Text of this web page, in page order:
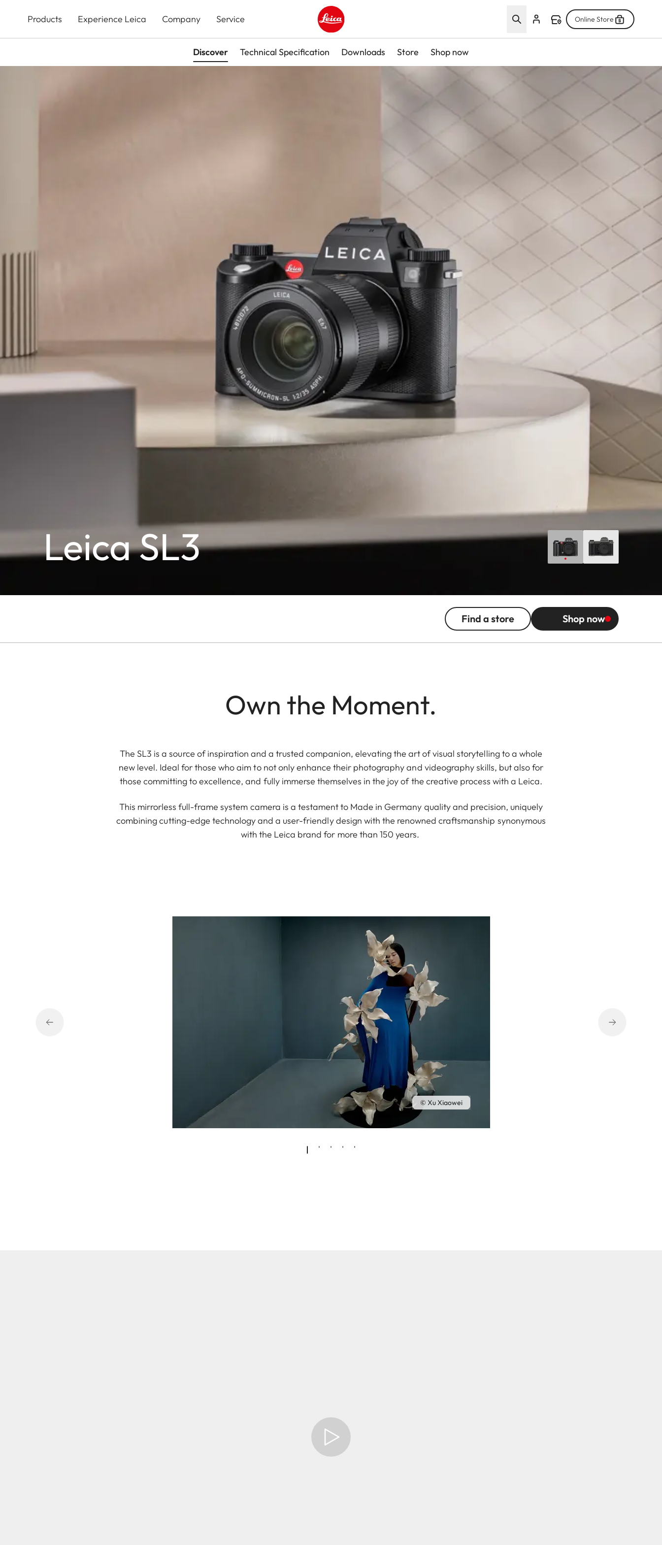
content
Products Experience Leica Company Service
Leica logo - Home
Online Store
Discover Technical Specification Downloads Store Shop now
Leica SL3
Find a store Shop now
Own the Moment.
The SL3 is a source of inspiration and a trusted companion, elevating the art of visual storytelling to a whole
new level. Ideal for those who aim to not only enhance their photography and videography skills, but also for
those committing to excellence, and fully immerse themselves in the joy of the creative process with a Leica.
This mirrorless full-frame system camera is a testament to Made in Germany quality and precision, uniquely
combining cutting-edge technology and a user-friendly design with the renowned craftsmanship synonymous
with the Leica brand for more than 150 years.
© Xu Xiaowei